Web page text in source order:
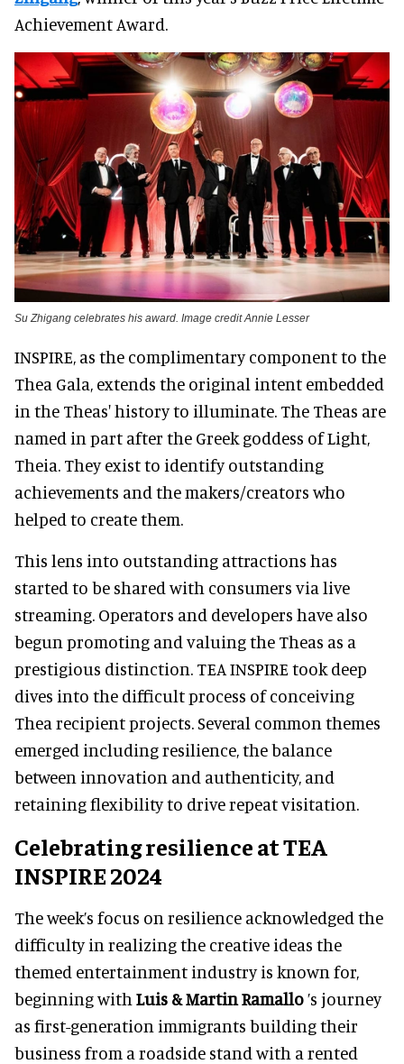
Achievement Award.
Su Zhigang celebrates his award. Image credit Annie Lesser
INSPIRE, as the complimentary component to the
Thea Gala, extends the original intent embedded
in the Theas' history to illuminate. The Theas are
named in part after the Greek goddess of Light,
Theia. They exist to identify outstanding
achievements and the makers/creators who
helped to create them.
This lens into outstanding attractions has
started to be shared with consumers via live
streaming. Operators and developers have also
begun promoting and valuing the Theas as a
prestigious distinction. TEA INSPIRE took deep
dives into the difficult process of conceiving
Thea recipient projects. Several common themes
emerged including resilience, the balance
between innovation and authenticity, and
retaining flexibility to drive repeat visitation.
Celebrating resilience at TEA
INSPIRE 2024
The week’s focus on resilience acknowledged the
difficulty in realizing the creative ideas the
themed entertainment industry is known for,
beginning with Luis & Martin Ramallo’s journey
as first-generation immigrants building their
business from a roadside stand with a rented